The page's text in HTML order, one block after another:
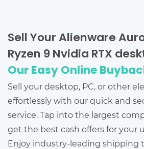
Sell Your Alienware
Ryzen 9 Nvidia RTX
Our Easy Online
Sell your desktop, PC, or other
effortlessly with our quick and
service. Tap into the largest
get the best cash offers for your
Enjoy industry-leading shipping